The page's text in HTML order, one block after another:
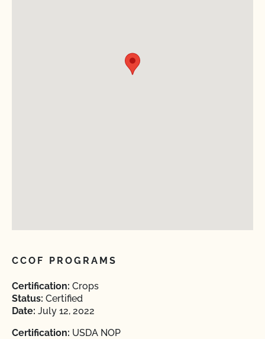
CCOF PROGRAMS
Certification: Crops
Status: Certified
Date: July 12, 2022
Certification: USDA NOP